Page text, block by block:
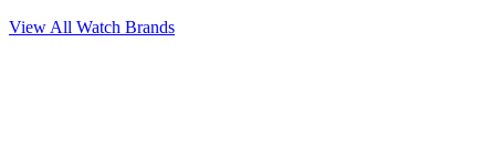
View All Watch Brands